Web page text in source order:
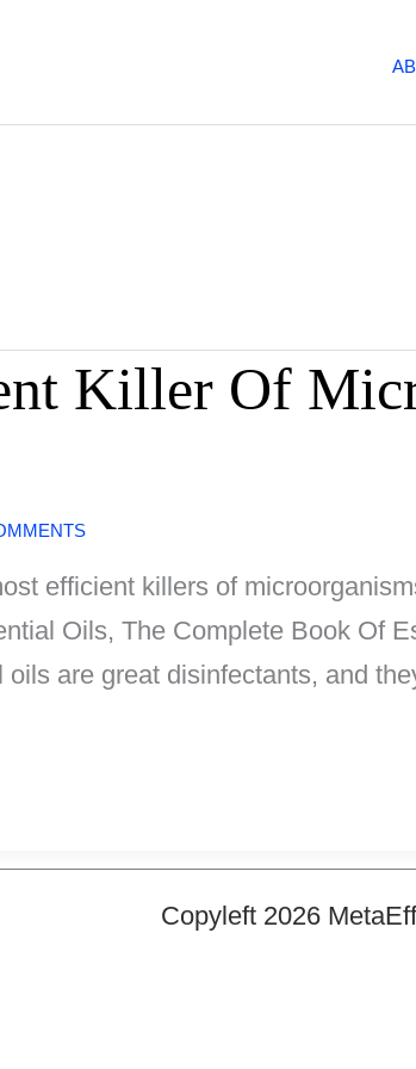
Killer Of
efficient killers of
Oils, The Complete Book Of
are great disinfectants, and
Copyleft 2026